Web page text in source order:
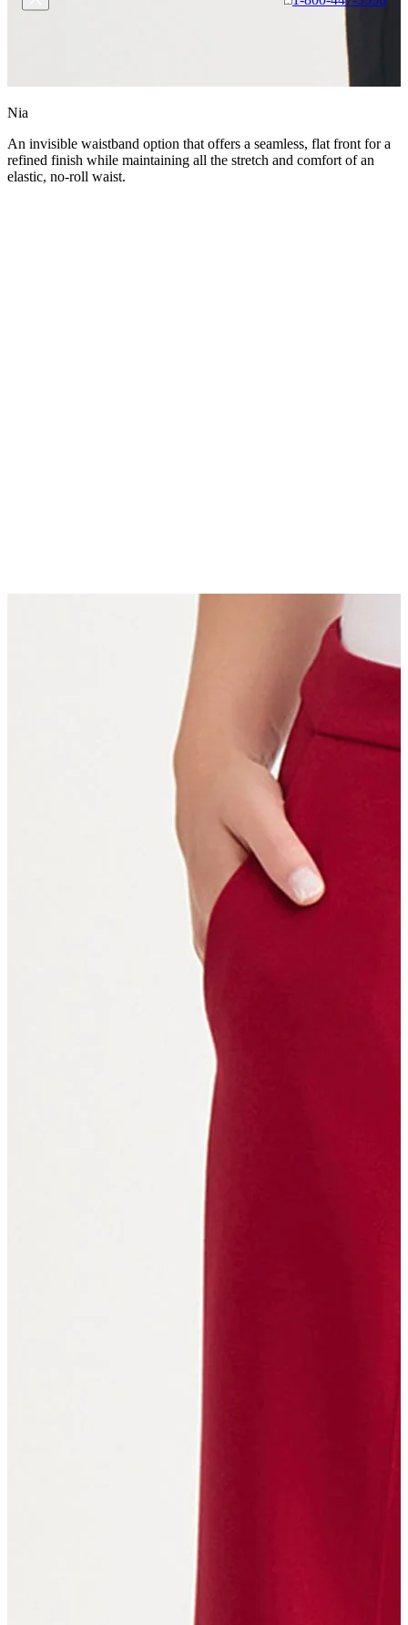
Nia
An invisible waistband option that offers a seamless, flat front for a
refined finish while maintaining all the stretch and comfort of an
elastic, no-roll waist.